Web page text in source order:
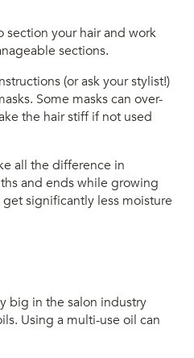
section your hair and work
sections.
(or ask your stylist!)
Some masks can over-
the hair stiff if not used
all the difference in
and ends while growing
significantly less moisture
big in the salon industry
Using a multi-use oil can